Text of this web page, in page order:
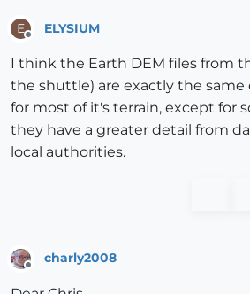
E ELYSIUM
I think the Earth DEM files from
the shuttle) are exactly the same
for most of it's terrain, except for
they have a greater detail from
local authorities.
Offline
charly2008